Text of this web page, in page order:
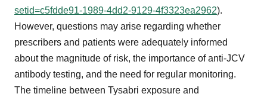
setid=c5fdde91-1989-4dd2-9129-4f3323ea2962).
However, questions may arise regarding whether
prescribers and patients were adequately informed
about the magnitude of risk, the importance of anti-JCV
antibody testing, and the need for regular monitoring.
The timeline between Tysabri exposure and